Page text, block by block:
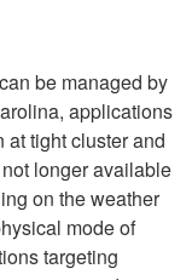
a
g
e
be managed by
applications
tight cluster and
longer available
on the weather
mode of
targeting